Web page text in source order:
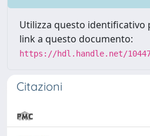
Utilizza questo identificativo
link a questo documento:
https://hdl.handle.net/
Citazioni